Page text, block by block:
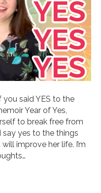
said YES to the
Year of Yes,
to break free from
yes to the things
improve her life. I’m